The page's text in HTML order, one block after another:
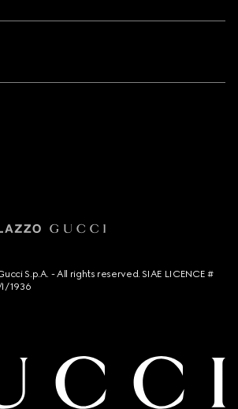
S.p.A. - All rights reserved. SIAE LICENCE #
1936